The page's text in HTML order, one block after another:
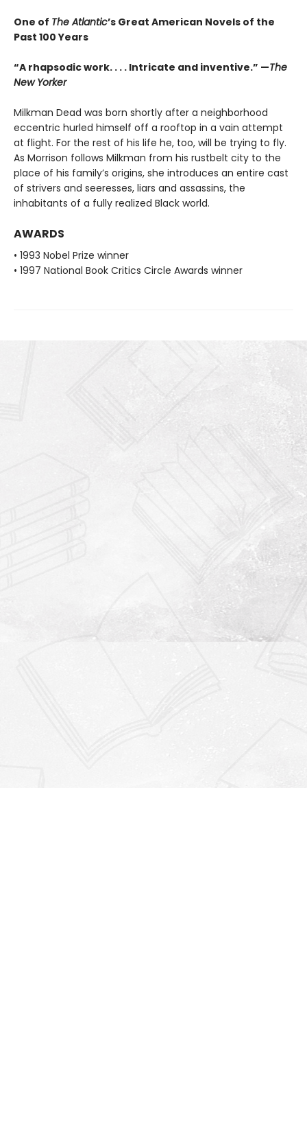
One of The Atlantic’s Great American Novels of the
Past 100 Years
“A rhapsodic work. . . . Intricate and inventive.” —The
New Yorker
Milkman Dead was born shortly after a neighborhood
eccentric hurled himself off a rooftop in a vain attempt
at flight. For the rest of his life he, too, will be trying to fly.
As Morrison follows Milkman from his rustbelt city to the
place of his family’s origins, she introduces an entire cast
of strivers and seeresses, liars and assassins, the
inhabitants of a fully realized Black world.
AWARDS
• 1993 Nobel Prize winner
• 1997 National Book Critics Circle Awards winner